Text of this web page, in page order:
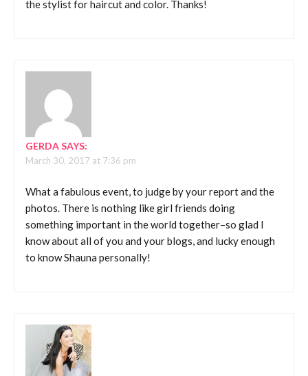
the stylist for haircut and color. Thanks!
GERDASAYS:
March 30, 2017 at 7:36 pm
What a fabulous event, to judge by your report and the
photos. There is nothing like girl friends doing
something important in the world together–so glad I
know about all of you and your blogs, and lucky enough
to know Shauna personally!